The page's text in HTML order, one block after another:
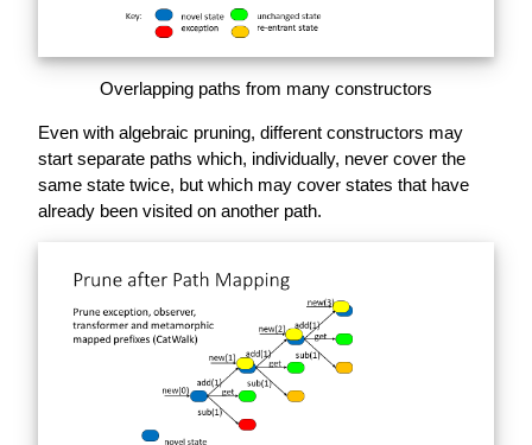
Overlapping paths from many constructors
Even with algebraic pruning, different constructors may
start separate paths which, individually, never cover the
same state twice, but which may cover states that have
already been visited on another path.